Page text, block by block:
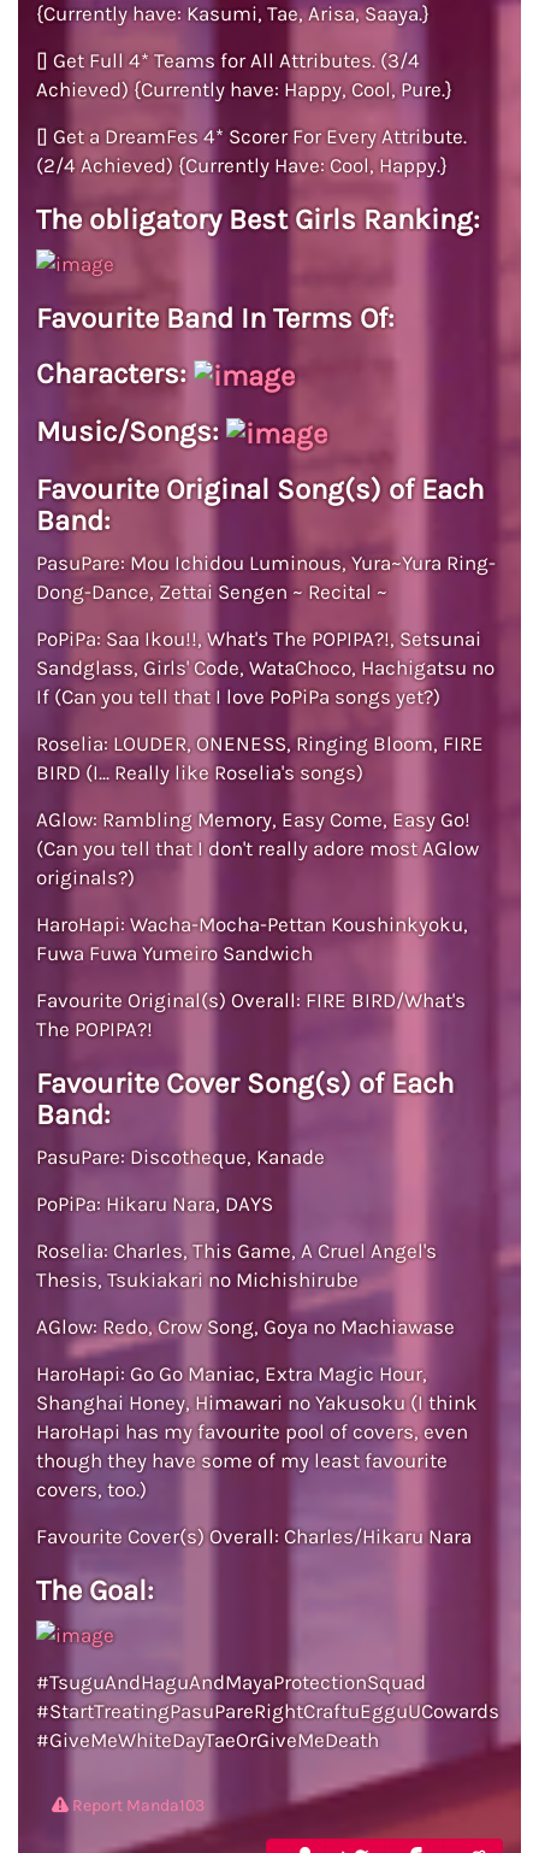
{Currently have: Kasumi, Tae, Arisa, Saaya.}
[] Get Full 4* Teams for All Attributes. (3/4
Achieved) {Currently have: Happy, Cool, Pure.}
[] Get a DreamFes 4* Scorer For Every Attribute.
(2/4 Achieved) {Currently Have: Cool, Happy.}
The obligatory Best Girls Ranking:
Favourite Band In Terms Of:
Characters:
Music/Songs:
Favourite Original Song(s) of Each
Band:
PasuPare: Mou Ichidou Luminous, Yura~Yura Ring-
Dong-Dance, Zettai Sengen ~ Recital ~
PoPiPa: Saa Ikou!!, What's The POPIPA?!, Setsunai
Sandglass, Girls' Code, WataChoco, Hachigatsu no
If (Can you tell that I love PoPiPa songs yet?)
Roselia: LOUDER, ONENESS, Ringing Bloom, FIRE
BIRD (I... Really like Roselia's songs)
AGlow: Rambling Memory, Easy Come, Easy Go!
(Can you tell that I don't really adore most AGlow
originals?)
HaroHapi: Wacha-Mocha-Pettan Koushinkyoku,
Fuwa Fuwa Yumeiro Sandwich
Favourite Original(s) Overall: FIRE BIRD/What's
The POPIPA?!
Favourite Cover Song(s) of Each
Band:
PasuPare: Discotheque, Kanade
PoPiPa: Hikaru Nara, DAYS
Roselia: Charles, This Game, A Cruel Angel's
Thesis, Tsukiakari no Michishirube
AGlow: Redo, Crow Song, Goya no Machiawase
HaroHapi: Go Go Maniac, Extra Magic Hour,
Shanghai Honey, Himawari no Yakusoku (I think
HaroHapi has my favourite pool of covers, even
though they have some of my least favourite
covers, too.)
Favourite Cover(s) Overall: Charles/Hikaru Nara
The Goal:
#TsuguAndHaguAndMayaProtectionSquad
#StartTreatingPasuPareRightCraftuEgguUCowards
#GiveMeWhiteDayTaeOrGiveMeDeath
Report Manda103